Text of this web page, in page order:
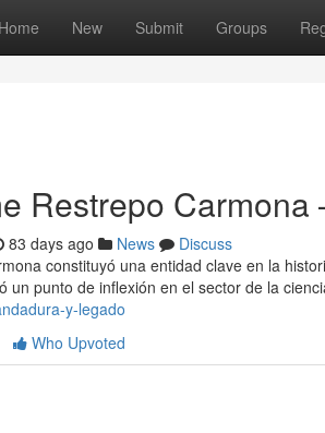
Home New Submit Groups
Restrepo
83 days ago News
Discuss
constituyó una entidad clave en la
un punto de inflexión en el sector de la
y-legado
Who Upvoted